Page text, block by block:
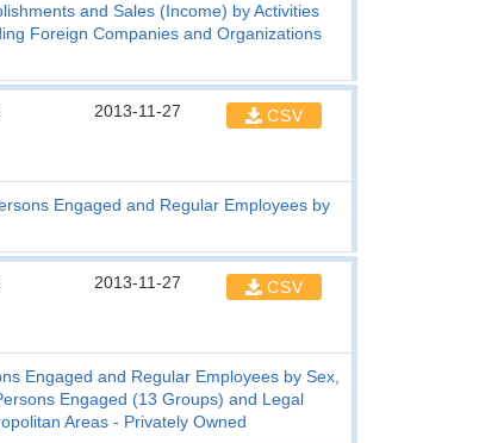
and Sales (Income) by Activities
Foreign Companies and Organizations
2013-11-27 CSV
Engaged and Regular Employees by
2013-11-27 CSV
Engaged and Regular Employees by Sex,
Engaged (13 Groups) and Legal
Areas - Privately Owned